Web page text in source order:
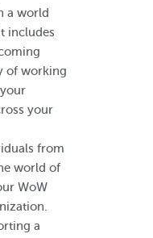
a world
includes
of working
your
from
world of
WoW
a